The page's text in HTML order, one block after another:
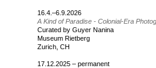
16.4.–6.9.2026
A Kind of Paradise - Colonial-Era
Curated by Guyer Nanina
Museum Rietberg
Zurich, CH
17.12.2025 – permanent